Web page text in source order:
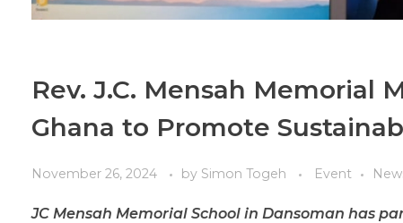
Rev. J.C. Mensah Memorial
Ghana to Promote
November 26, 2024 by Simon Togeh Event
JC Mensah Memorial School in Dansoman has